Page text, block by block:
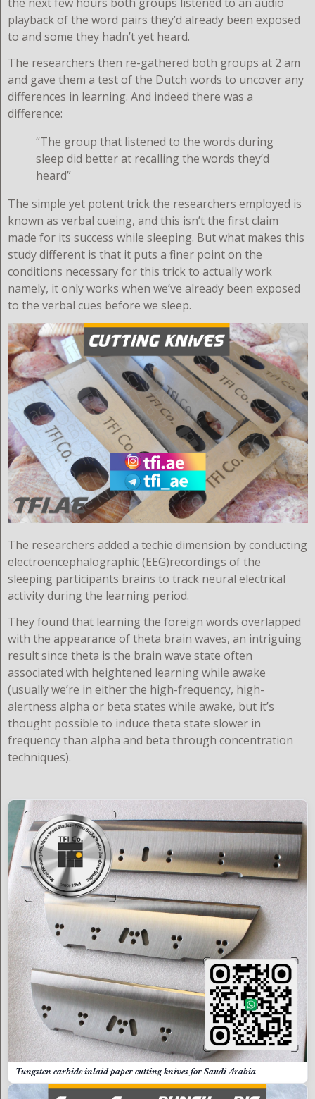
playback of the word pairs they’d already been exposed
to and some they hadn’t yet heard.
The researchers then re-gathered both groups at 2 am
and gave them a test of the Dutch words to uncover any
differences in learning. And indeed there was a
difference:
“The group that listened to the words during
sleep did better at recalling the words they’d
heard”
The simple yet potent trick the researchers employed is
known as verbal cueing, and this isn’t the first claim
made for its success while sleeping. But what makes this
study different is that it puts a finer point on the
conditions necessary for this trick to actually work
namely, it only works when we’ve already been exposed
to the verbal cues before we sleep.
The researchers added a techie dimension by conducting
electroencephalographic (EEG)recordings of the
sleeping participants brains to track neural electrical
activity during the learning period.
They found that learning the foreign words overlapped
with the appearance of theta brain waves, an intriguing
result since theta is the brain wave state often
associated with heightened learning while awake
(usually we’re in either the high-frequency, high-
alertness alpha or beta states while awake, but it’s
thought possible to induce theta state slower in
frequency than alpha and beta through concentration
techniques).
Tungsten carbide inlaid paper cutting knives for Saudi Arabia